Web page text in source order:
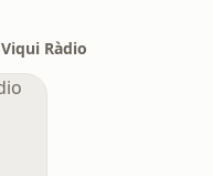
Viqui Ràdio